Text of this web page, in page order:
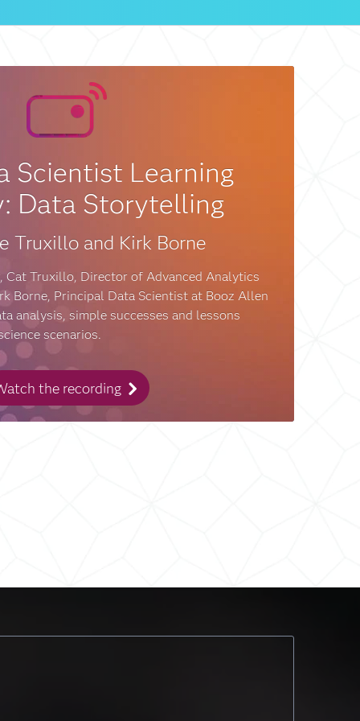
Scientist Learning
Data Storytelling
Truxillo and Kirk Borne
Cat Truxillo, Director of Advanced Analytics
Borne, Principal Data Scientist at Booz Allen
analysis, simple successes and lessons
scenarios.
the recording